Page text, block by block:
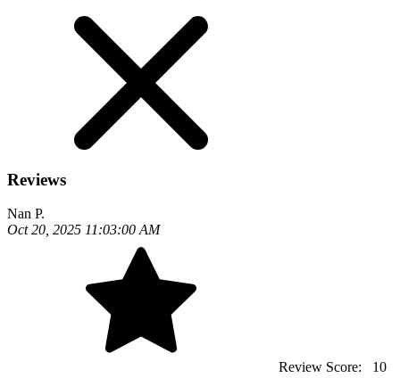
Reviews
Nan P.
Oct 20, 2025 11:03:00 AM
Review Score:
10